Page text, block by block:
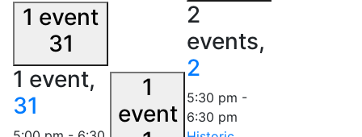
1 event
31
1 event,
31
1
event
2
events,
2
5:30 pm -
6:30 pm